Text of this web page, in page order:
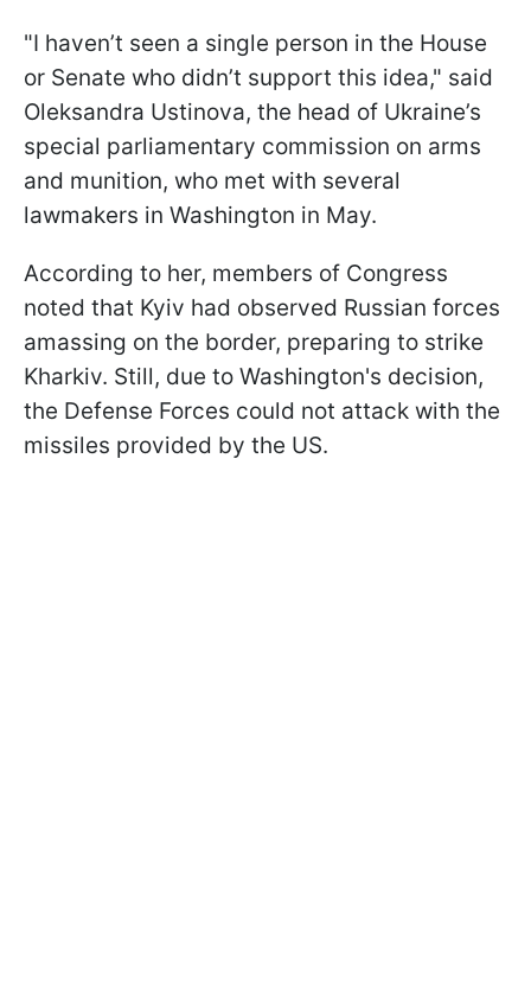
"I haven’t seen a single person in the House
or Senate who didn’t support this idea," said
Oleksandra Ustinova, the head of Ukraine’s
special parliamentary commission on arms
and munition, who met with several
lawmakers in Washington in May.
According to her, members of Congress
noted that Kyiv had observed Russian forces
amassing on the border, preparing to strike
Kharkiv. Still, due to Washington's decision,
the Defense Forces could not attack with the
missiles provided by the US.